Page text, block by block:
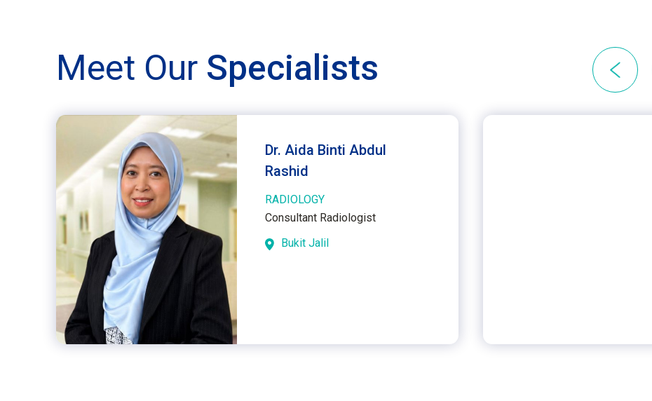
Meet Our Specialists
Dr. Aida Binti Abdul
Rashid
RADIOLOGY
Consultant Radiologist
Bukit Jalil